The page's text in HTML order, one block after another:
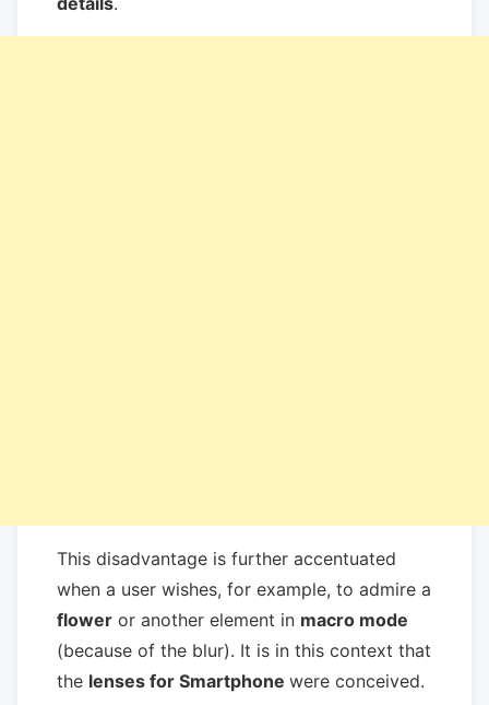
This disadvantage is further accentuated
when a user wishes, for example, to admire a
flower or another element in macro mode
(because of the blur). It is in this context that
the lenses for Smartphone were conceived.